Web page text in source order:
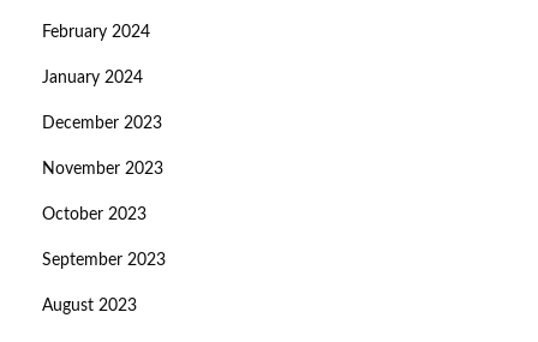
February 2024
January 2024
December 2023
November 2023
October 2023
September 2023
August 2023